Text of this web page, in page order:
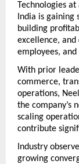
Technologies
India is gaining
building
excellence,
employees, and
With prior
commerce,
operations,
the company’s
scaling
contribute
Industry
growing